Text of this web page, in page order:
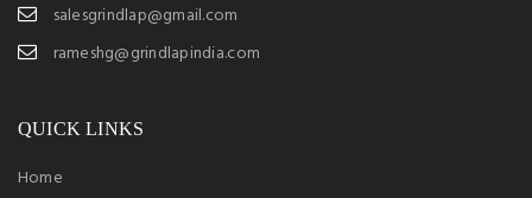
salesgrindlap@gmail.com
rameshg@grindlapindia.com
QUICK LINKS
Home